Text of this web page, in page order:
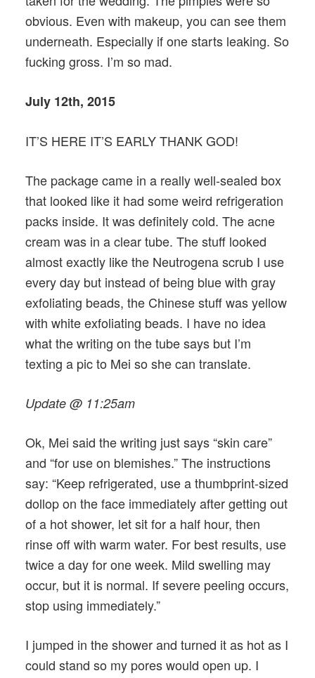
obvious. Even with makeup, you can see them
underneath. Especially if one starts leaking. So
fucking gross. I’m so mad.
July 12th, 2015
IT’S HERE IT’S EARLY THANK GOD!
The package came in a really well-sealed box
that looked like it had some weird refrigeration
packs inside. It was definitely cold. The acne
cream was in a clear tube. The stuff looked
almost exactly like the Neutrogena scrub I use
every day but instead of being blue with gray
exfoliating beads, the Chinese stuff was yellow
with white exfoliating beads. I have no idea
what the writing on the tube says but I’m
texting a pic to Mei so she can translate.
Update @ 11:25am
Ok, Mei said the writing just says “skin care”
and “for use on blemishes.” The instructions
say: “Keep refrigerated, use a thumbprint-sized
dollop on the face immediately after getting out
of a hot shower, let sit for a half hour, then
rinse off with warm water. For best results, use
twice a day for one week. Mild swelling may
occur, but it is normal. If severe peeling occurs,
stop using immediately.”
I jumped in the shower and turned it as hot as I
could stand so my pores would open up. I